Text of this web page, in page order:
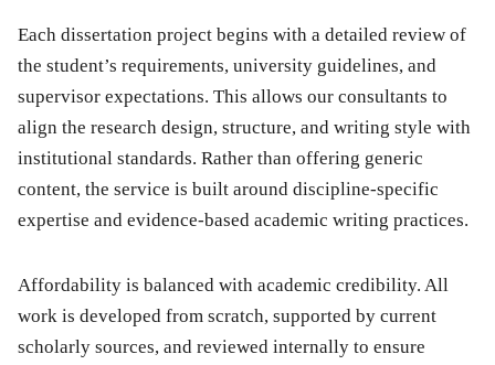
Each dissertation project begins with a detailed review of
the student’s requirements, university guidelines, and
supervisor expectations. This allows our consultants to
align the research design, structure, and writing style with
institutional standards. Rather than offering generic
content, the service is built around discipline-specific
expertise and evidence-based academic writing practices.
Affordability is balanced with academic credibility. All
work is developed from scratch, supported by current
scholarly sources, and reviewed internally to ensure